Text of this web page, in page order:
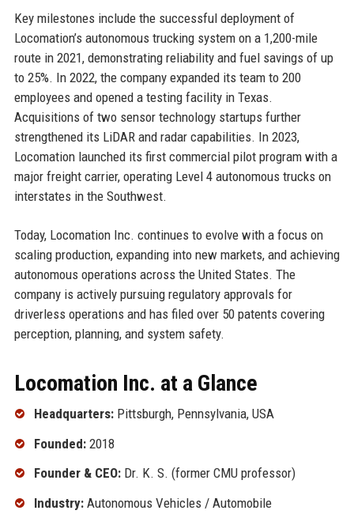
Key milestones include the successful deployment of
Locomation’s autonomous trucking system on a 1,200-mile
route in 2021, demonstrating reliability and fuel savings of up
to 25%. In 2022, the company expanded its team to 200
employees and opened a testing facility in Texas.
Acquisitions of two sensor technology startups further
strengthened its LiDAR and radar capabilities. In 2023,
Locomation launched its first commercial pilot program with a
major freight carrier, operating Level 4 autonomous trucks on
interstates in the Southwest.
Today, Locomation Inc. continues to evolve with a focus on
scaling production, expanding into new markets, and achieving
autonomous operations across the United States. The
company is actively pursuing regulatory approvals for
driverless operations and has filed over 50 patents covering
perception, planning, and system safety.
Locomation Inc. at a Glance
Headquarters:Pittsburgh, Pennsylvania, USA
Founded:2018
Founder & CEO:Dr. K. S. (former CMU professor)
Industry:Autonomous Vehicles / Automobile